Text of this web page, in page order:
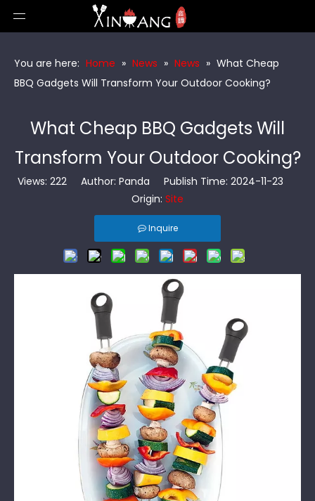
You are here: Home » News » News » What Cheap
BBQ Gadgets Will Transform Your Outdoor Cooking?
What Cheap BBQ Gadgets Will
Transform Your Outdoor Cooking?
Views: 222 Author: Panda Publish Time: 2024-11-23
Origin: Site
Inquire